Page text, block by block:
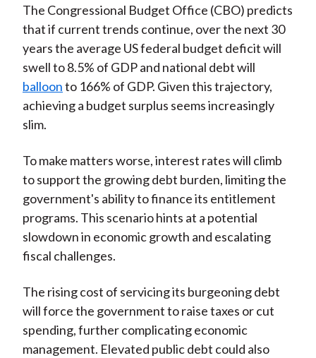
The Congressional Budget Office (CBO) predicts
that if current trends continue, over the next 30
years the average US federal budget deficit will
swell to 8.5% of GDP and national debt will
balloonto 166% of GDP. Given this trajectory,
achieving a budget surplus seems increasingly
slim.
To make matters worse, interest rates will climb
to support the growing debt burden, limiting the
government's ability to finance its entitlement
programs. This scenario hints at a potential
slowdown in economic growth and escalating
fiscal challenges.
The rising cost of servicing its burgeoning debt
will force the government to raise taxes or cut
spending, further complicating economic
management. Elevated public debt could also